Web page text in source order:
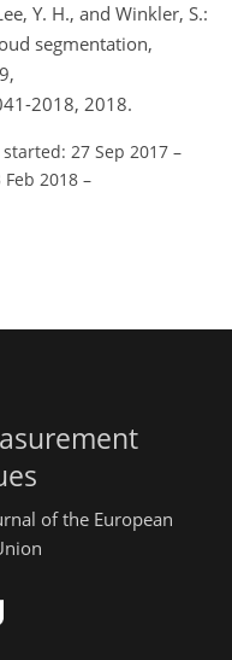
Y. H., and Winkler, S.:
segmentation,
2018, 2018.
27 Sep 2017 –
2018 –
of the European